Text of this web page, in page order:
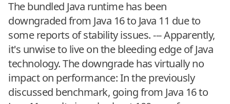
The bundled Java runtime has been
downgraded from Java 16 to Java 11 due to
some reports of stability issues. --- Apparently,
it's unwise to live on the bleeding edge of Java
technology. The downgrade has virtually no
impact on performance: In the previously
discussed benchmark, going from Java 16 to